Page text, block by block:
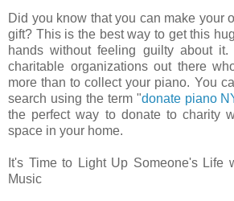
Did you know that you can make your
gift? This is the best way to get this
hands without feeling guilty about
charitable organizations out there
more than to collect your piano. You
search using the term "donate piano
the perfect way to donate to charity
space in your home.
It's Time to Light Up Someone's Life
Music